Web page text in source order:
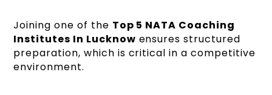
Joining one of the Top 5 NATA Coaching
Institutes In Lucknow ensures structured
preparation, which is critical in a competitive
environment.